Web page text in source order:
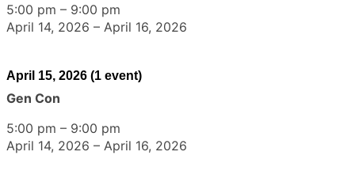
5:00 pm – 9:00 pm
April 14, 2026 – April 16, 2026
April 15, 2026 (1 event)
Gen Con
5:00 pm – 9:00 pm
April 14, 2026 – April 16, 2026